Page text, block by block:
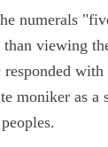
numerals
viewing
with
moniker as a